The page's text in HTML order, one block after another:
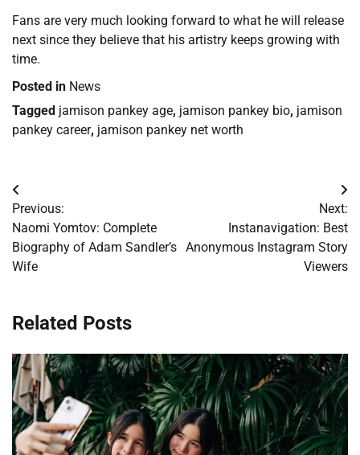
Fans are very much looking forward to what he will release
next since they believe that his artistry keeps growing with
time.
Posted in News
Tagged jamison pankey age, jamison pankey bio, jamison
pankey career, jamison pankey net worth
Post
navigation
Previous:
Naomi Yomtov: Complete
Biography of Adam Sandler’s
Wife
Next:
Instanavigation: Best
Anonymous Instagram Story
Viewers
Related Posts